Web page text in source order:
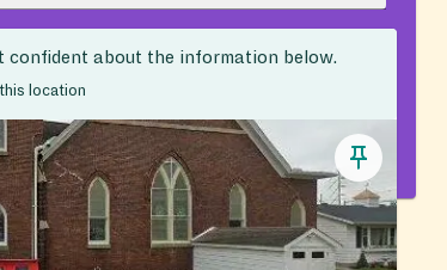
confident about the information below.
location